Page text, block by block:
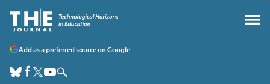
Add as a preferred source on Google